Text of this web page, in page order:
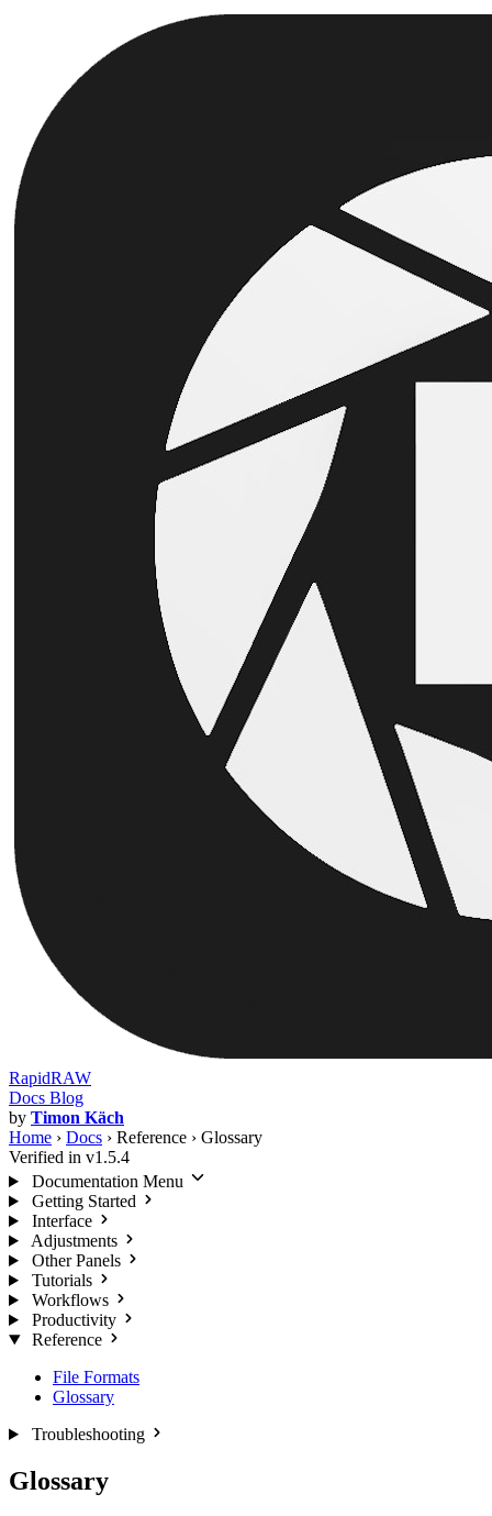
RapidRAW
Docs Blog
by Timon Käch
Home › Docs › Reference › Glossary
Verified in v1.5.4
Documentation Menu
Getting Started
Interface
Adjustments
Other Panels
Tutorials
Workflows
Productivity
Reference
File Formats
Glossary
Troubleshooting
Glossary